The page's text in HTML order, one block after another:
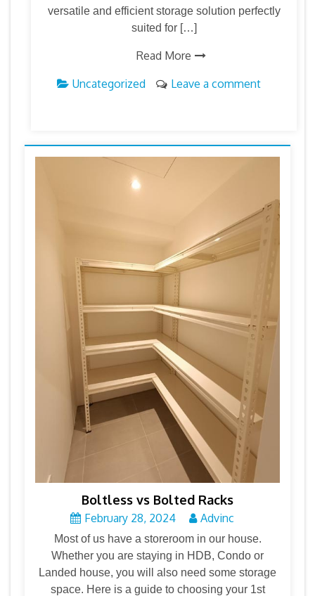
versatile and efficient storage solution perfectly
suited for […]
Read More
Uncategorized
Leave a comment
Boltless vs Bolted Racks
February 28, 2024 Advinc
Most of us have a storeroom in our house.
Whether you are staying in HDB, Condo or
Landed house, you will also need some storage
space. Here is a guide to choosing your 1st